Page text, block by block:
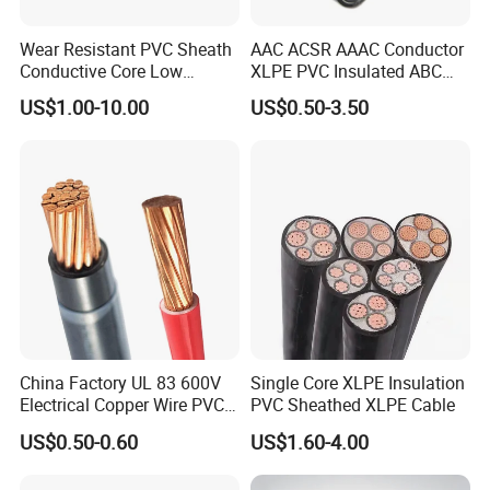
has expanded to nearly 100 countries and regions worldwide. Our
and Europe, and are used in various sectors such as
the overseas market, we achieved an impressive annual sales
After Sales Service
Wear Resistant PVC Sheath
Conductive Core Low
Voltage Power Cable for
Construction Sites
US$1.00-10.00
AAC ACSR AAAC Conductor
XLPE PVC Insulated ABC
Aerial Bundle Electrical
Cable Overhead Cable
US$0.50-3.50
China Factory UL 83 600V
Electrical Copper Wire PVC
Insulated 14 10 8 6 4 AWG
Thhn Nylon Sheath Thw
US$0.50-0.60
Single Core XLPE Insulation
PVC Sheathed XLPE Cable
US$1.60-4.00